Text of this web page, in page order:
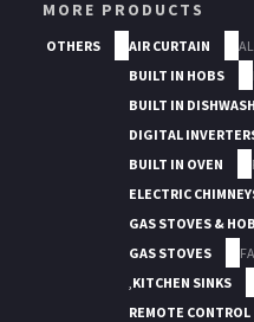
MORE PRODUCTS
OTHERS AIR CURTAIN
BUILT IN HOBS
BUILT IN
DIGITAL
BUILT IN OVEN
ELECTRIC
GAS STOVES &
GAS STOVES
KITCHEN SINKS
REMOTE CONTROL